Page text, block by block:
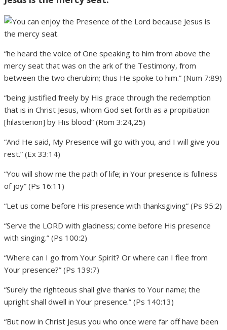
“he heard the voice of One speaking to him from above the
mercy seat that was on the ark of the Testimony, from
between the two cherubim; thus He spoke to him.” (Num 7:89)
“being justified freely by His grace through the redemption
that is in Christ Jesus, whom God set forth as a propitiation
[hilasterion] by His blood” (Rom 3:24,25)
“And He said, My Presence will go with you, and I will give you
rest.” (Ex 33:14)
“You will show me the path of life; in Your presence is fullness
of joy” (Ps 16:11)
“Let us come before His presence with thanksgiving” (Ps 95:2)
“Serve the LORD with gladness; come before His presence
with singing.” (Ps 100:2)
“Where can I go from Your Spirit? Or where can I flee from
Your presence?” (Ps 139:7)
“Surely the righteous shall give thanks to Your name; the
upright shall dwell in Your presence.” (Ps 140:13)
“But now in Christ Jesus you who once were far off have been